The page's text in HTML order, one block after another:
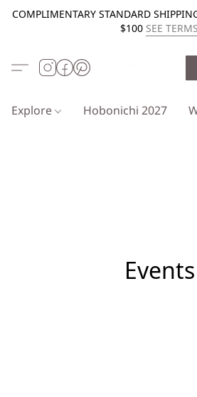
COMPLIMENTARY STANDARD
$100 SEE TERMS
Explore Hobonichi 2027
Events